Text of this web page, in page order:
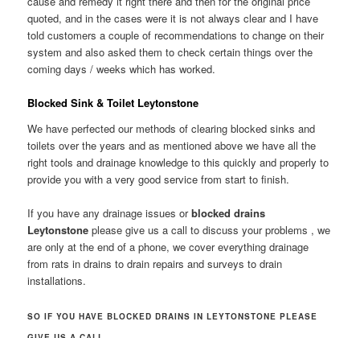
quoted, and in the cases were it is not always clear and I have
told customers a couple of recommendations to change on their
system and also asked them to check certain things over the
coming days / weeks which has worked.
Blocked Sink & Toilet Leytonstone
We have perfected our methods of clearing blocked sinks and
toilets over the years and as mentioned above we have all the
right tools and drainage knowledge to this quickly and properly to
provide you with a very good service from start to finish.
If you have any drainage issues orblocked drains
Leytonstone please give us a call to discuss your problems , we
are only at the end of a phone, we cover everything drainage
from rats in drains to drain repairs and surveys to drain
installations.
SO IF YOU HAVE BLOCKED DRAINS IN LEYTONSTONE PLEASE